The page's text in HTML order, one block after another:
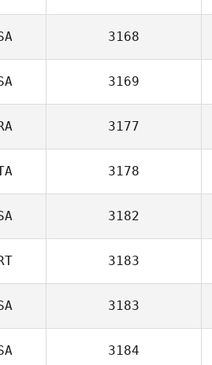
3168
3169
3177
3178
3182
3183
3183
3184